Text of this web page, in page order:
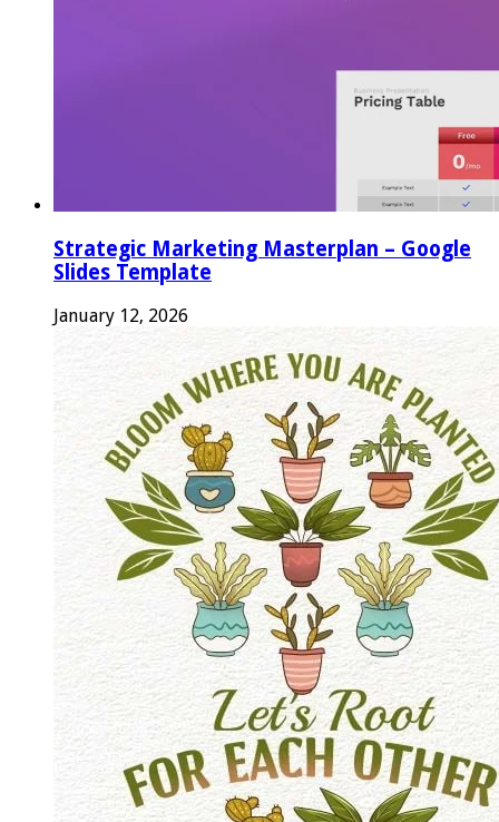
Strategic Marketing Masterplan – Google
Slides Template
January 12, 2026